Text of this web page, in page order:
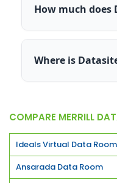
How much does
Where is
COMPARE MERRILL
Ideals Virtual Data
Ansarada Data Room